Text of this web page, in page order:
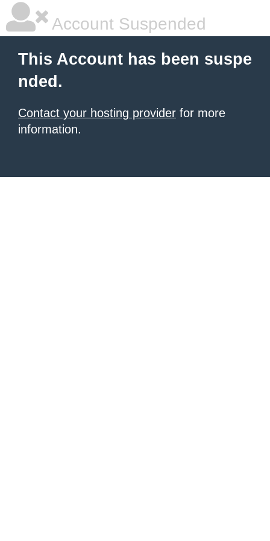
Account Suspended
This Account has been suspe
nded.
Contact your hosting provider for more
information.